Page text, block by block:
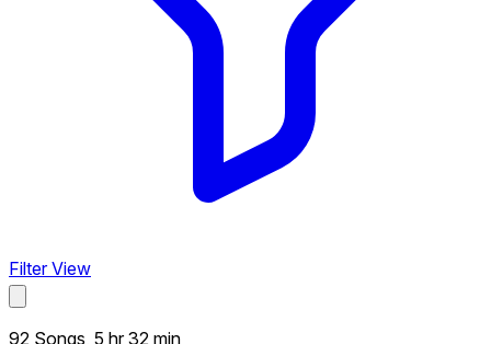
Filter View
92 Songs, 5 hr 32 min